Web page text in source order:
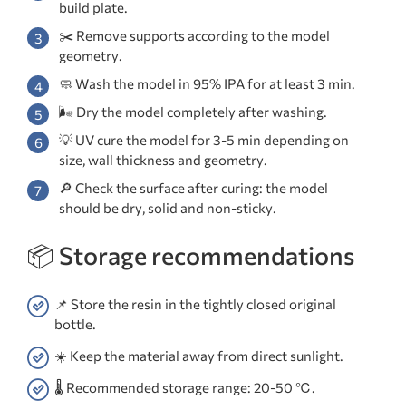
build plate.
✂️ Remove supports according to the model
geometry.
🧼 Wash the model in 95% IPA for at least 3 min.
🌬️ Dry the model completely after washing.
💡 UV cure the model for 3-5 min depending on
size, wall thickness and geometry.
🔎 Check the surface after curing: the model
should be dry, solid and non-sticky.
📦 Storage recommendations
📌 Store the resin in the tightly closed original
bottle.
☀️ Keep the material away from direct sunlight.
🌡️ Recommended storage range: 20-50 ℃.